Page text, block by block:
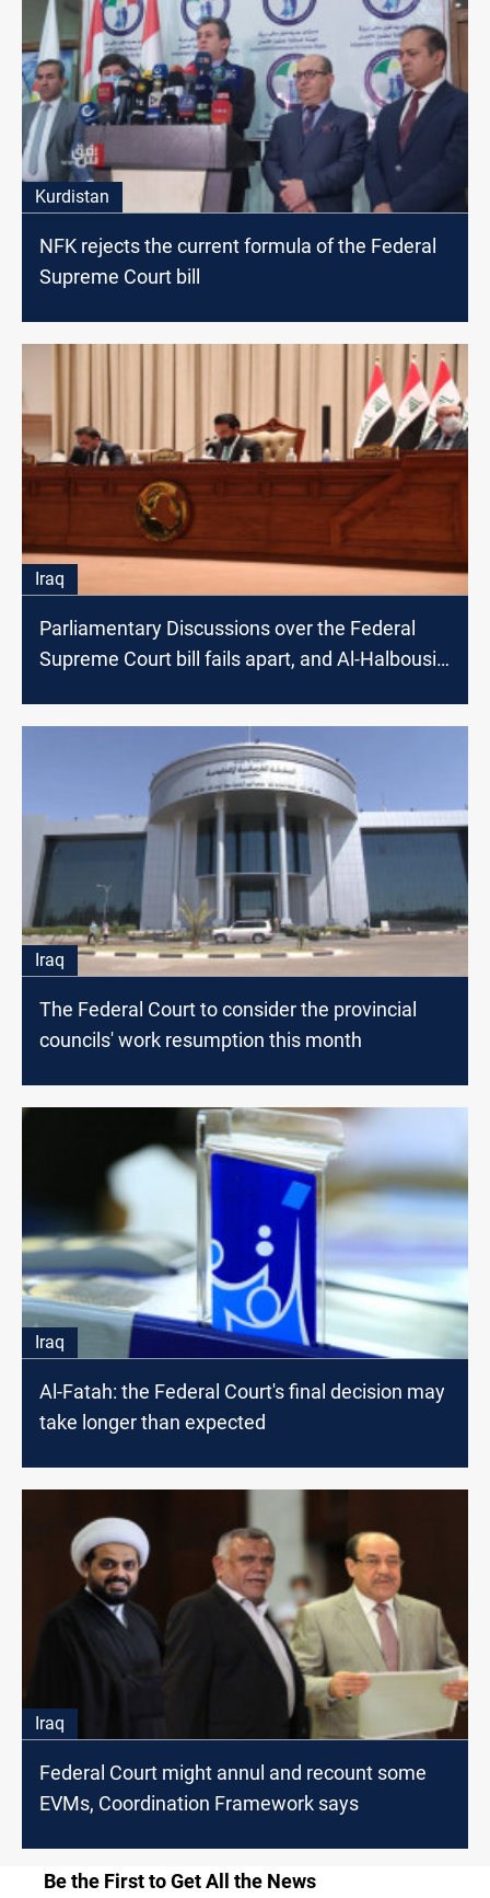
Kurdistan
NFK rejects the current formula of the Federal
Supreme Court bill
Iraq
Parliamentary Discussions over the Federal
Supreme Court bill fails apart, and Al-Halbousi
Iraq
The Federal Court to consider the provincial
councils' work resumption this month
Iraq
Al-Fatah: the Federal Court's final decision may
take longer than expected
Iraq
Federal Court might annul and recount some
EVMs, Coordination Framework says
Be the First to Get All the News